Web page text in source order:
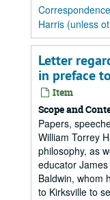
Correspondence
Harris (unless
Letter
in preface
Item
Scope and
Papers,
William Torrey
philosophy, as
educator
Baldwin, whom
to Kirksville to